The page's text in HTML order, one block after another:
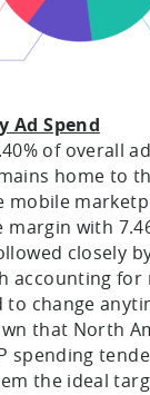
Ad Spend
of overall
home to
mobile
margin with
closely
accounting for
change
that North
spending
the ideal